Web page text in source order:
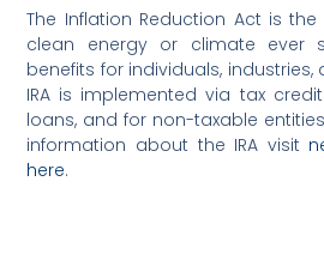
The Inflation Reduction Act is
clean energy or climate ever
benefits for individuals,
IRA is implemented via tax
loans, and for non-taxable
information about the IRA visit
here.